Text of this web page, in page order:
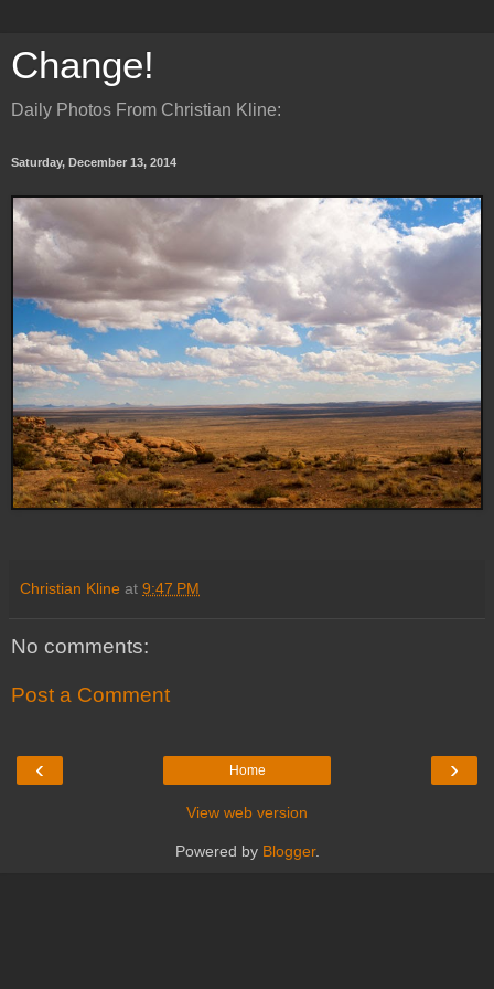
Change!
Daily Photos From Christian Kline:
Saturday, December 13, 2014
Christian Kline at 9:47 PM
No comments:
Post a Comment
‹ ›
Home
View web version
Powered by Blogger.